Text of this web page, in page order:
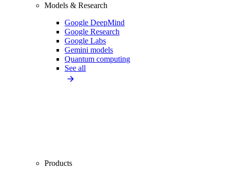
Models & Research
Google DeepMind
Google Research
Google Labs
Gemini models
Quantum computing
See all
Products